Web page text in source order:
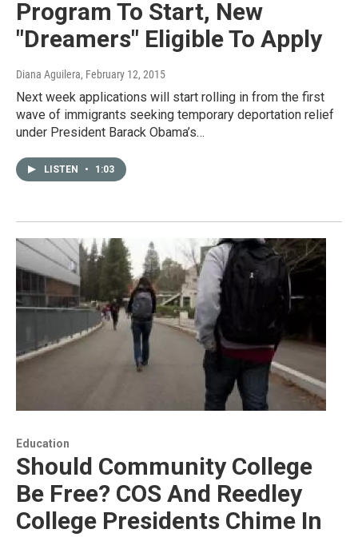
Program To Start, New
"Dreamers" Eligible To Apply
Diana Aguilera, February 12, 2015
Next week applications will start rolling in from the first
wave of immigrants seeking temporary deportation relief
under President Barack Obama’s…
LISTEN • 1:03
Education
Should Community College
Be Free? COS And Reedley
College Presidents Chime In